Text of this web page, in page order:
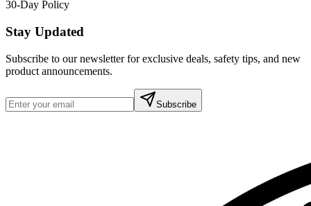
30-Day Policy
Stay Updated
Subscribe to our newsletter for exclusive deals, safety tips, and new
product announcements.
Subscribe